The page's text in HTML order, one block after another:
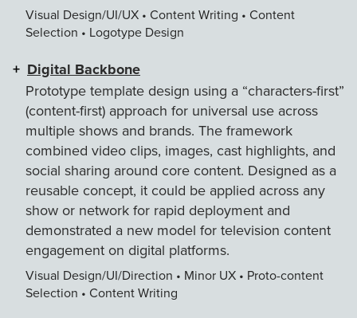
Visual Design/UI/UX • Content Writing • Content
Selection • Logotype Design
Digital Backbone
Prototype template design using a “characters-first”
(content-first) approach for universal use across
multiple shows and brands. The framework
combined video clips, images, cast highlights, and
social sharing around core content. Designed as a
reusable concept, it could be applied across any
show or network for rapid deployment and
demonstrated a new model for television content
engagement on digital platforms.
Visual Design/UI/Direction • Minor UX • Proto-content
Selection • Content Writing